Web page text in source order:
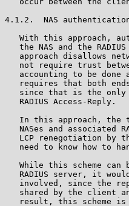
4.1.2.  NAS
With this approach,
the NAS and the
approach disallows
not require trust
accounting to be done
requires that both
since that is the
   RADIUS Access-Reply.
In this approach, the
NASes and associated
LCP renegotiation by
need to know how to
While this scheme can
RADIUS server, it
involved, since the
shared by the client
result, this scheme is